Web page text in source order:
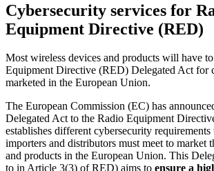
Cybersecurity services for
Equipment Directive (RED)
Most wireless devices and products will have
Equipment Directive (RED) Delegated Act for
marketed in the European Union.
The European Commission (EC) has
Delegated Act to the Radio Equipment
establishes different cybersecurity requirements
importers and distributors must meet to market
and products in the European Union. This
to in Article 3(3) of RED) aims to ensure a